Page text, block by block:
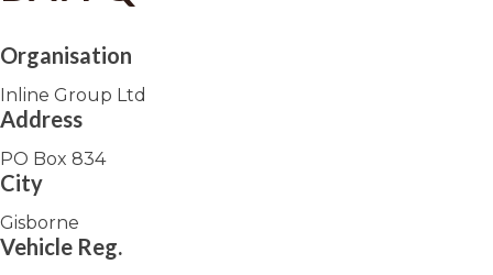
Organisation
Inline Group Ltd
Address
PO Box 834
City
Gisborne
Vehicle Reg.